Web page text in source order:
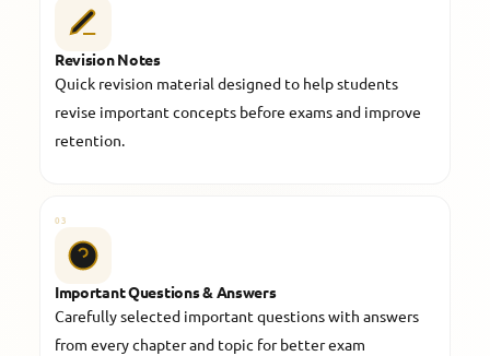
Revision Notes
Quick revision material designed to help students
revise important concepts before exams and improve
retention.
03
Important Questions & Answers
Carefully selected important questions with answers
from every chapter and topic for better exam